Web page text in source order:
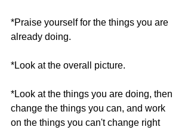
*Praise yourself for the things you are
already doing.
*Look at the overall picture.
*Look at the things you are doing, then
change the things you can, and work
on the things you can't change right